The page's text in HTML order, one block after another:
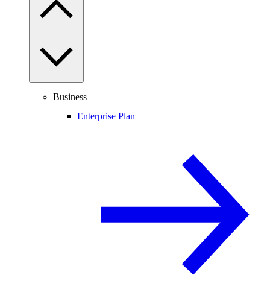
Business
Enterprise Plan